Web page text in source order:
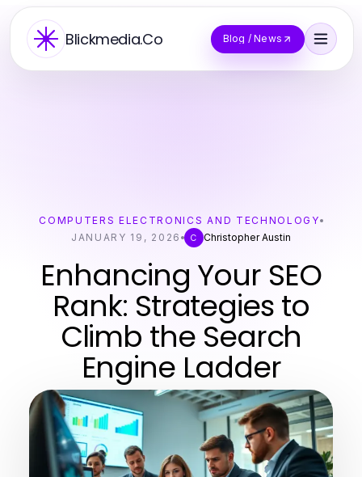
Blickmedia.Co Blog / News
COMPUTERS ELECTRONICS AND TECHNOLOGY
JANUARY 19, 2026
C Christopher Austin
Enhancing Your SEO
Rank: Strategies to
Climb the Search
Engine Ladder